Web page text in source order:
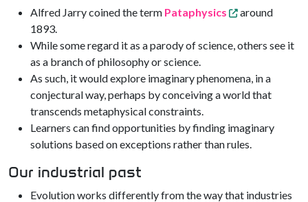
Alfred Jarry coined the term Pataphysics
around
1893.
While some regard it as a parody of science, others see it
as a branch of philosophy or science.
As such, it would explore imaginary phenomena, in a
conjectural way, perhaps by conceiving a world that
transcends metaphysical constraints.
Learners can find opportunities by finding imaginary
solutions based on exceptions rather than rules.
Our industrial past
Evolution works differently from the way that industries